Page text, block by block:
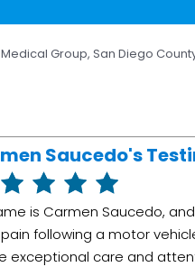
Group, San Diego
Saucedo's
is Carmen Saucedo,
following a motor
exceptional care and